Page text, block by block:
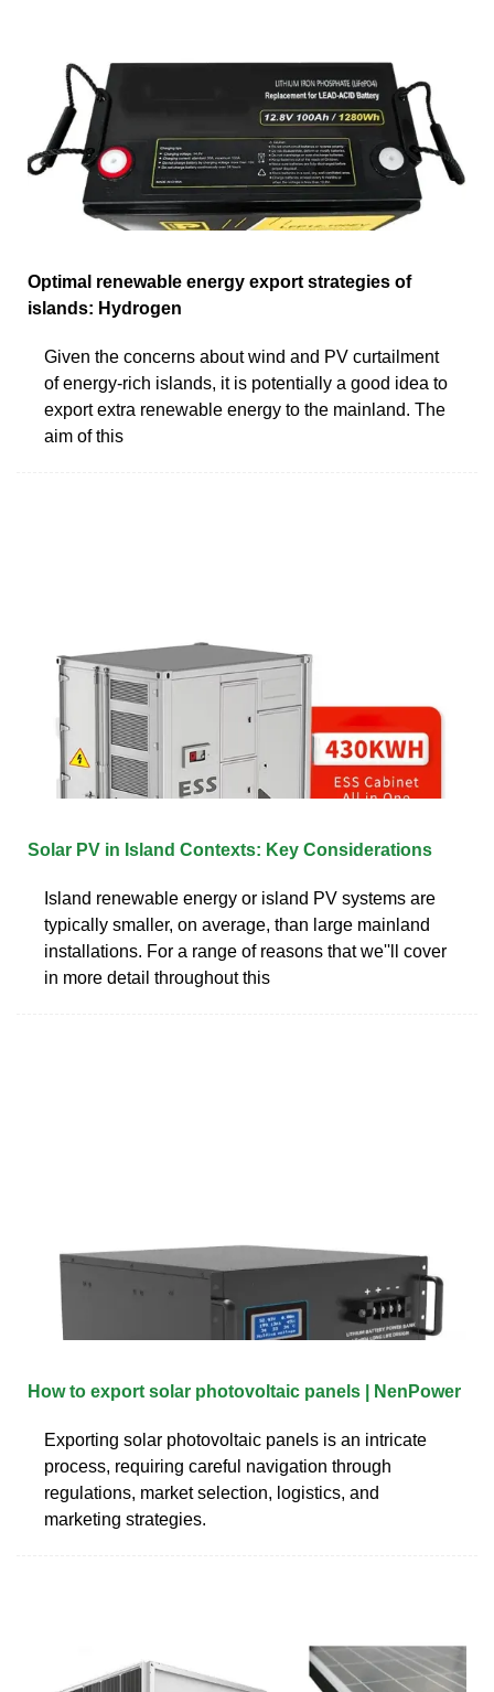
Optimal renewable energy export strategies of
islands: Hydrogen
Given the concerns about wind and PV curtailment
of energy-rich islands, it is potentially a good idea to
export extra renewable energy to the mainland. The
aim of this
Solar PV in Island Contexts: Key Considerations
Island renewable energy or island PV systems are
typically smaller, on average, than large mainland
installations. For a range of reasons that we''ll cover
in more detail throughout this
How to export solar photovoltaic panels | NenPower
Exporting solar photovoltaic panels is an intricate
process, requiring careful navigation through
regulations, market selection, logistics, and
marketing strategies.